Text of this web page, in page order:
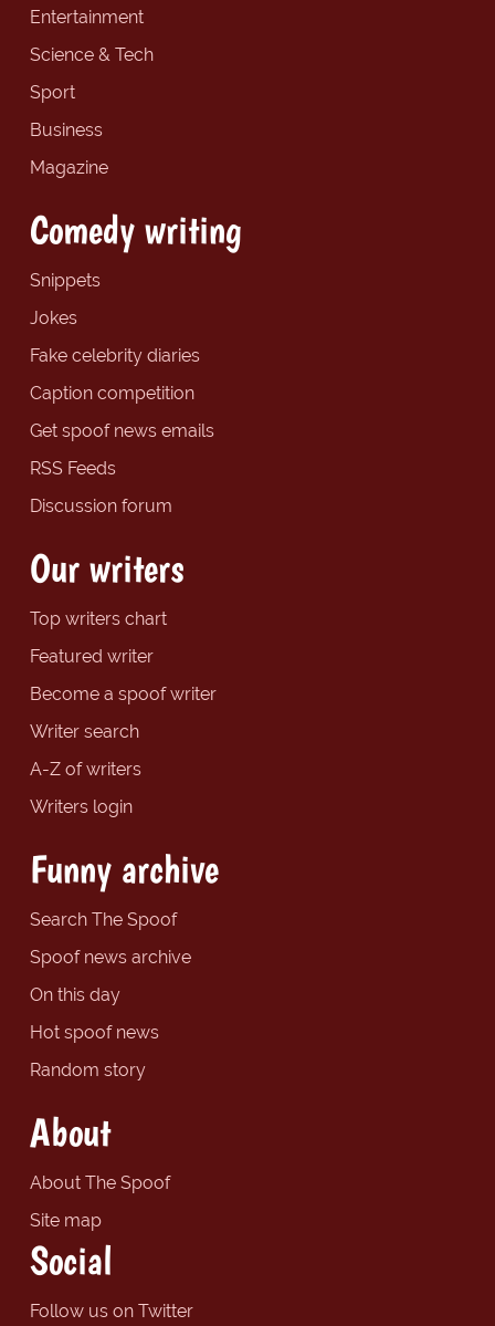
Entertainment
Science & Tech
Sport
Business
Magazine
Comedy writing
Snippets
Jokes
Fake celebrity diaries
Caption competition
Get spoof news emails
RSS Feeds
Discussion forum
Our writers
Top writers chart
Featured writer
Become a spoof writer
Writer search
A-Z of writers
Writers login
Funny archive
Search The Spoof
Spoof news archive
On this day
Hot spoof news
Random story
About
About The Spoof
Site map
Social
Follow us on Twitter